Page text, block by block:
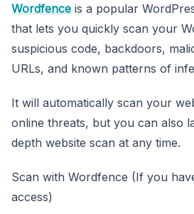
Wordfence is a popular
that lets you quickly scan your
suspicious code, backdoors,
URLs, and known patterns of
It will automatically scan your
online threats, but you can also
depth website scan at any time.
Scan with Wordfence (If you
access)